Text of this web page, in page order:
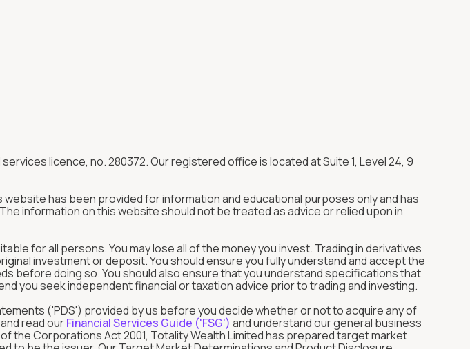
licence, no. 280372. Our registered office is located at Suite 1, Level 24, 9
has been provided for information and educational purposes only and has
information on this website should not be treated as advice or relied upon in
for all persons. You may lose all of the money you invest. Trading in derivatives
investment or deposit. You should ensure you fully understand and accept the
before doing so. You should also ensure that you understand specifications that
you seek independent financial or taxation advice prior to trading and investing.
('PDS') provided by us before you decide whether or not to acquire any of
read ourFinancial Services Guide ('FSG') and understand our general business
the Corporations Act 2001, Totality Wealth Limited has prepared target market